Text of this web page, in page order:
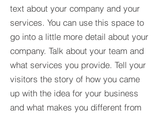
text about your company and your
services. You can use this space to
go into a little more detail about your
company. Talk about your team and
what services you provide. Tell your
visitors the story of how you came
up with the idea for your business
and what makes you different from